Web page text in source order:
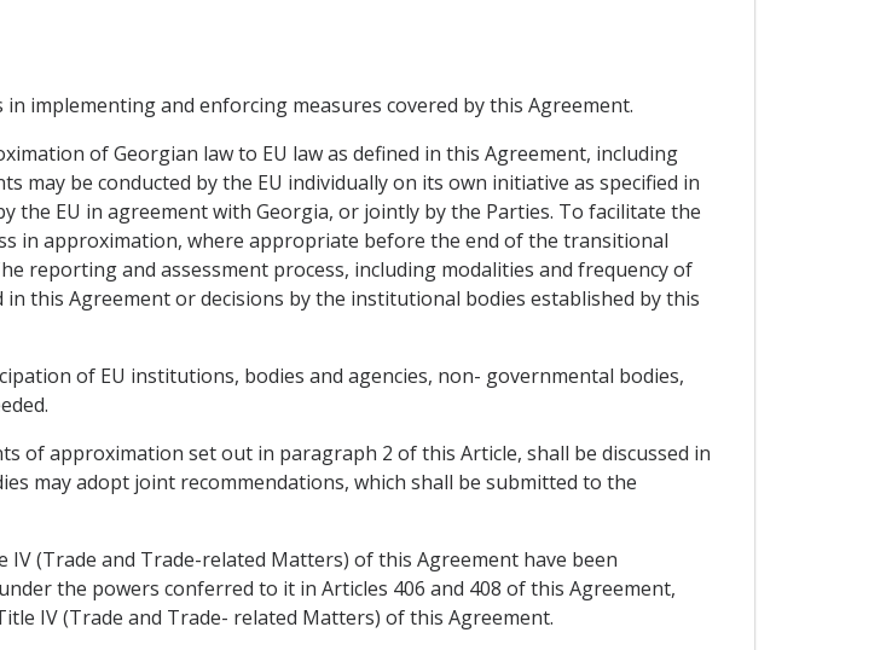
implementing and enforcing measures covered by this Agreement.
of Georgian law to EU law as defined in this Agreement, including
may be conducted by the EU individually on its own initiative as specified in
the EU in agreement with Georgia, or jointly by the Parties. To facilitate the
in approximation, where appropriate before the end of the transitional
reporting and assessment process, including modalities and frequency of
this Agreement or decisions by the institutional bodies established by this
of EU institutions, bodies and agencies, non- governmental bodies,
of approximation set out in paragraph 2 of this Article, shall be discussed in
may adopt joint recommendations, which shall be submitted to the
(Trade and Trade-related Matters) of this Agreement have been
the powers conferred to it in Articles 406 and 408 of this Agreement,
IV (Trade and Trade- related Matters) of this Agreement.